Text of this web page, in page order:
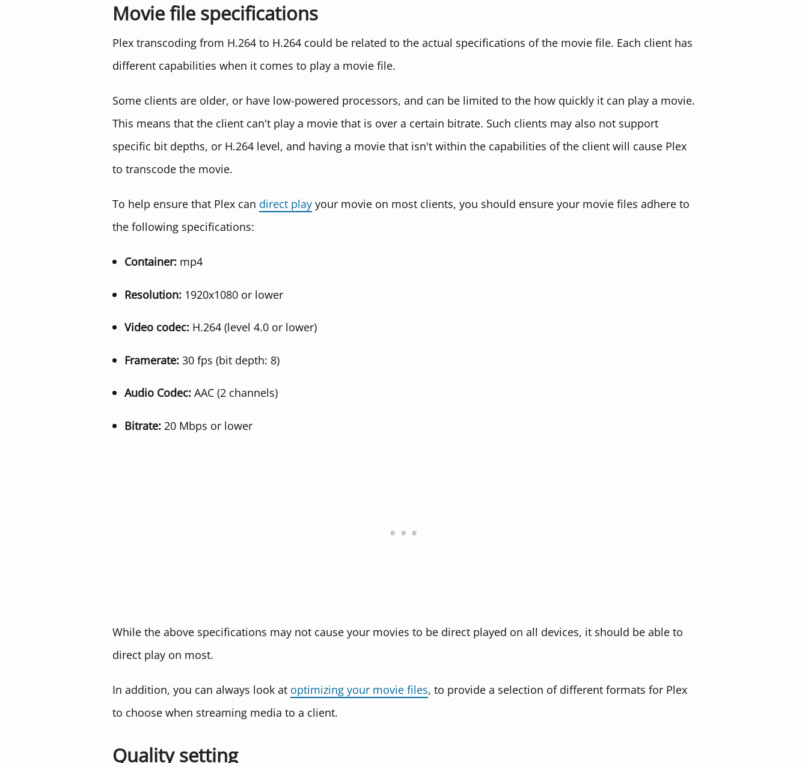
Movie file specifications
Plex transcoding from H.264 to H.264 could be related to the actual specifications of the movie file. Each client has
different capabilities when it comes to play a movie file.
Some clients are older, or have low-powered processors, and can be limited to the how quickly it can play a movie.
This means that the client can't play a movie that is over a certain bitrate. Such clients may also not support
specific bit depths, or H.264 level, and having a movie that isn't within the capabilities of the client will cause Plex
to transcode the movie.
To help ensure that Plex can direct play your movie on most clients, you should ensure your movie files adhere to
the following specifications:
Container: mp4
Resolution: 1920x1080 or lower
Video codec: H.264 (level 4.0 or lower)
Framerate: 30 fps (bit depth: 8)
Audio Codec: AAC (2 channels)
Bitrate: 20 Mbps or lower
While the above specifications may not cause your movies to be direct played on all devices, it should be able to
direct play on most.
In addition, you can always look at optimizing your movie files, to provide a selection of different formats for Plex
to choose when streaming media to a client.
Quality setting